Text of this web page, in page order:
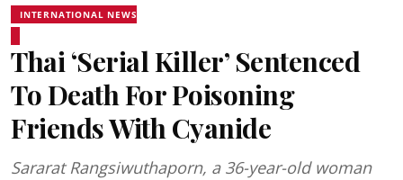
INTERNATIONAL NEWS
Thai ‘Serial Killer’ Sentenced
To Death For Poisoning
Friends With Cyanide
Sararat Rangsiwuthaporn, a 36-year-old woman